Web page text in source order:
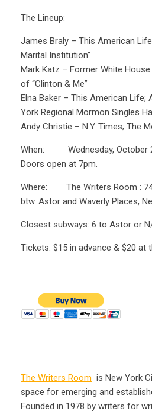
The Lineup:
James Braly – This American
Marital Institution”
Mark Katz – Former White
of “Clinton & Me”
Elna Baker – This American Life;
York Regional Mormon Singles
Andy Christie – N.Y. Times; The
When: Wednesday, October
Doors open at 7pm.
Where: The Writers Room :
btw. Astor and Waverly Places,
Closest subways: 6 to Astor or
Tickets: $15 in advance & $20 at
The Writers Room is New York
space for emerging and
Founded in 1978 by writers for